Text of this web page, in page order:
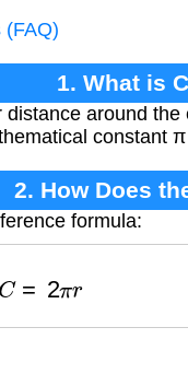
(FAQ)
1. What is
around
constant
2. How Does
formula:
C 2π